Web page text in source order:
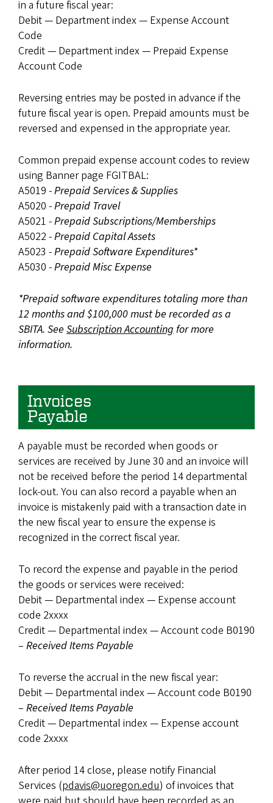
in a future fiscal year:
Debit — Department index — Expense Account
Code
Credit — Department index — Prepaid Expense
Account Code
Reversing entries may be posted in advance if the
future fiscal year is open. Prepaid amounts must be
reversed and expensed in the appropriate year.
Common prepaid expense account codes to review
using Banner page FGITBAL:
A5019 -Prepaid Services & Supplies
A5020 -Prepaid Travel
A5021 -Prepaid Subscriptions/Memberships
A5022 -Prepaid Capital Assets
A5023 -Prepaid Software Expenditures*
A5030 -Prepaid Misc Expense
*Prepaid software expenditures totaling more than
12 months and $100,000 must be recorded as a
SBITA. See Subscription Accountingfor more
information.
Invoices
Payable
A payable must be recorded when goods or
services are received by June 30 and an invoice will
not be received before the period 14 departmental
lock-out. You can also record a payable when an
invoice is mistakenly paid with a transaction date in
the new fiscal year to ensure the expense is
recognized in the correct fiscal year.
To record the expense and payable in the period
the goods or services were received:
Debit — Departmental index — Expense account
code 2xxxx
Credit — Departmental index — Account code B0190
– Received Items Payable
To reverse the accrual in the new fiscal year:
Debit — Departmental index — Account code B0190
– Received Items Payable
Credit — Departmental index — Expense account
code 2xxxx
After period 14 close, please notify Financial
Services (pdavis@uoregon.edu) of invoices that